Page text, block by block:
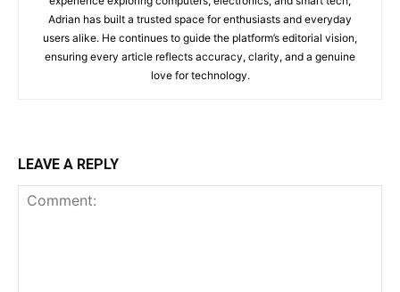
Adrian has built a trusted space for enthusiasts and everyday
users alike. He continues to guide the platform’s editorial vision,
ensuring every article reflects accuracy, clarity, and a genuine
love for technology.
LEAVE A REPLY